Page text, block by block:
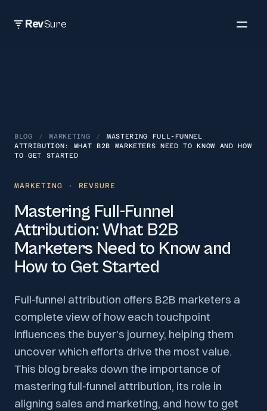
RevSure
BLOG / MARKETING /
MASTERING FULL-FUNNEL
ATTRIBUTION: WHAT B2B MARKETERS NEED TO KNOW AND HOW
TO GET STARTED
MARKETING · REVSURE
Mastering Full-Funnel
Attribution: What B2B
Marketers Need to Know and
How to Get Started
Full-funnel attribution offers B2B marketers a
complete view of how each touchpoint
influences the buyer's journey, helping them
uncover which efforts drive the most value.
This blog breaks down the importance of
mastering full-funnel attribution, its role in
aligning sales and marketing, and how to get